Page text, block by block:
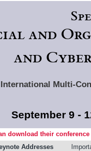
and
and
International Multi-
September 9 -
download their
Addresses